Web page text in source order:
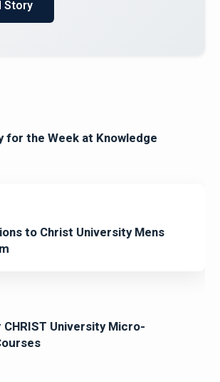
for the Week at Knowledge
to Christ University Mens
University Micro-